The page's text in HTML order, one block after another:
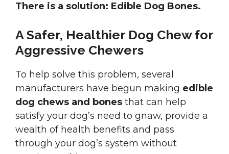
There is a solution: Edible Dog Bones.
A Safer, Healthier Dog Chew for
Aggressive Chewers
To help solve this problem, several
manufacturers have begun making edible
dog chews and bones that can help
satisfy your dog’s need to gnaw, provide a
wealth of health benefits and pass
through your dog’s system without